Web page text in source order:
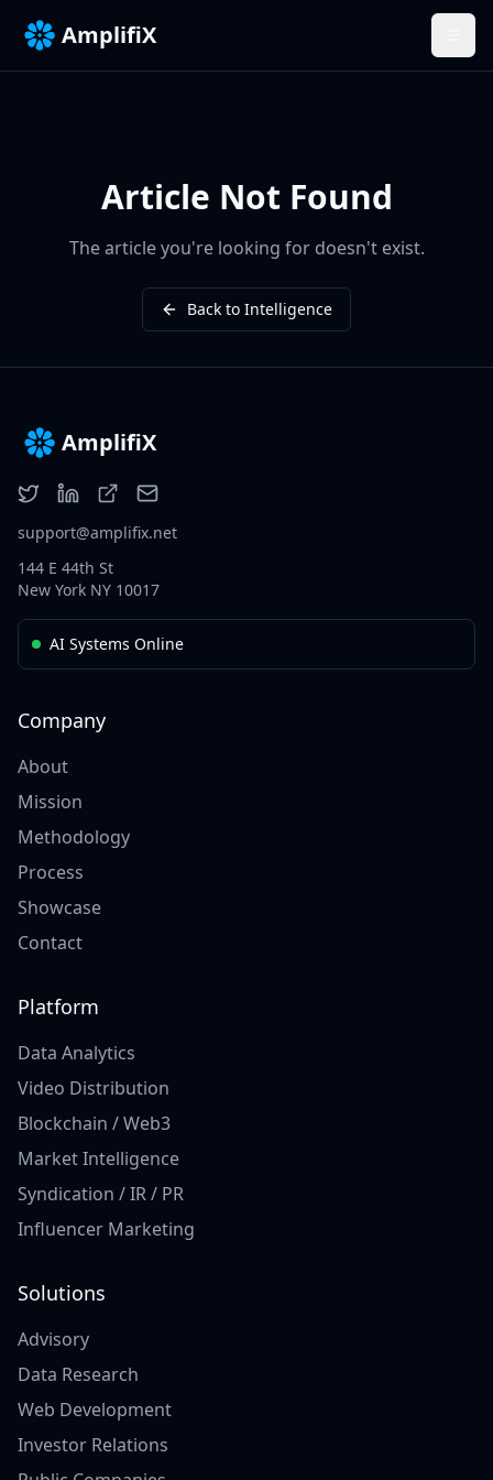
AmplifiX
Article Not Found
The article you're looking for doesn't exist.
Back to Intelligence
AmplifiX
support@amplifix.net
144 E 44th St
New York NY 10017
AI Systems Online
Company
About
Mission
Methodology
Process
Showcase
Contact
Platform
Data Analytics
Video Distribution
Blockchain / Web3
Market Intelligence
Syndication / IR / PR
Influencer Marketing
Solutions
Advisory
Data Research
Web Development
Investor Relations